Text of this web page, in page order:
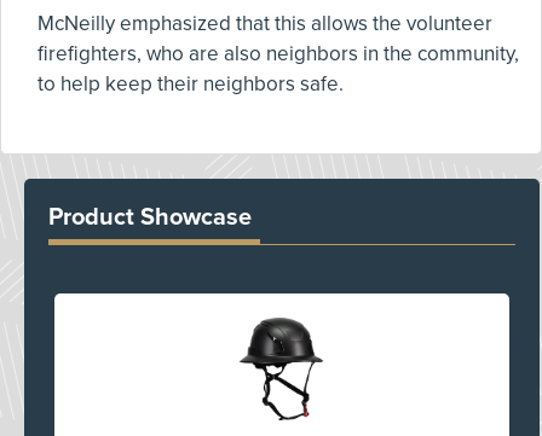
McNeilly emphasized that this allows the volunteer
firefighters, who are also neighbors in the community,
to help keep their neighbors safe.
Product Showcase